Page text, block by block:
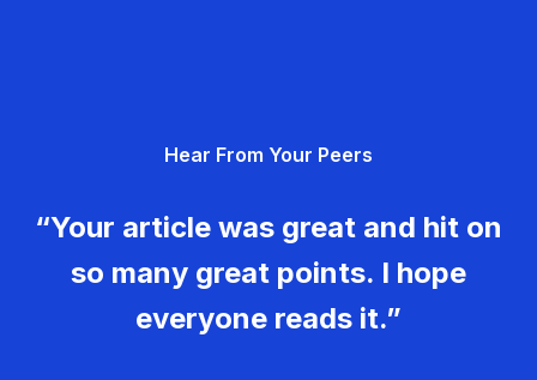
Hear From Your Peers
“Your article was great and hit on
so many great points. I hope
everyone reads it.”